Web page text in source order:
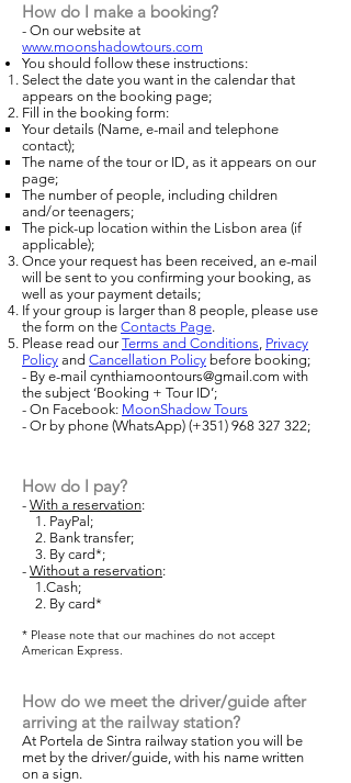
How do I make a booking?
- On our website at
www.moonshadowtours.com
You should follow these instructions:
Select the date you want in the calendar that
appears on the booking page;
Fill in the booking form:
Your details (Name, e-mail and telephone
contact);
The name of the tour or ID, as it appears on our
page;
The number of people, including children
and/or teenagers;
The pick-up location within the Lisbon area (if
applicable);
Once your request has been received, an e-mail
will be sent to you confirming your booking, as
well as your payment details;
If your group is larger than 8 people, please use
the form on the Contacts Page.
Please read ourTerms and Conditions, Privacy
Policy and Cancellation Policy before booking;
- By e-mail cynthiamoontours@gmail.com with
the subject ‘Booking + Tour ID’;
- On Facebook: MoonShadow Tours
- Or by phone (WhatsApp) (+351) 968 327 322;
How do I pay?
- With a reservation:
1. PayPal;
2. Bank transfer;
3. By card*;
- Without a reservation:
1.Cash;
2. By card*
* Please note that our machines do not accept
American Express.
How do we meet the driver/guide after
arriving at the railway station?
At Portela de Sintra railway station you will be
met by the driver/guide, with his name written
on a sign.